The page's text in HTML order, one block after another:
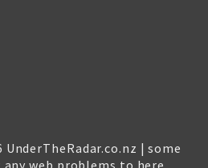
| some
web problems to here